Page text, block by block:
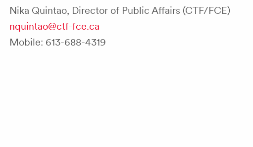
Nika Quintao, Director of Public Affairs (CTF/FCE)
nquintao@ctf-fce.ca
Mobile: 613-688-4319